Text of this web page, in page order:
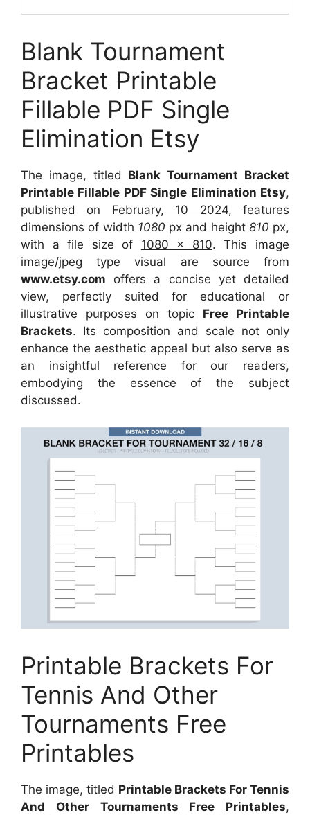
Blank Tournament
Bracket Printable
Fillable PDF Single
Elimination Etsy
The image, titled Blank Tournament Bracket
Printable Fillable PDF Single Elimination Etsy,
published on February, 10 2024, features
dimensions of width 1080 px and height810 px,
with a file size of 1080 x 810. This image
image/jpeg type visual are source from
www.etsy.com offers a concise yet detailed
view, perfectly suited for educational or
illustrative purposes on topic Free Printable
Brackets. Its composition and scale not only
enhance the aesthetic appeal but also serve as
an insightful reference for our readers,
embodying the essence of the subject
discussed.
Printable Brackets For
Tennis And Other
Tournaments Free
Printables
The image, titled Printable Brackets For Tennis
And Other Tournaments Free Printables,